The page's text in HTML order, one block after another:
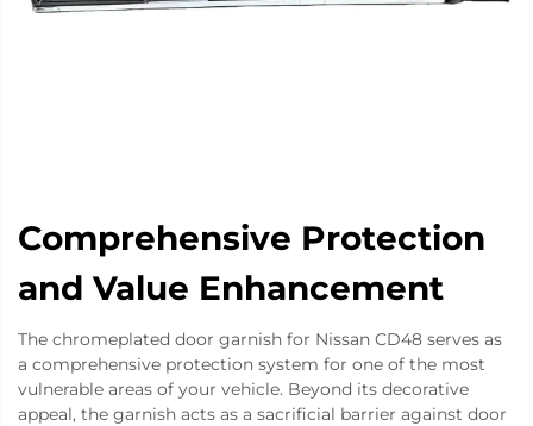
Comprehensive Protection
and Value Enhancement
The chromeplated door garnish for Nissan CD48 serves as
a comprehensive protection system for one of the most
vulnerable areas of your vehicle. Beyond its decorative
appeal, the garnish acts as a sacrificial barrier against door